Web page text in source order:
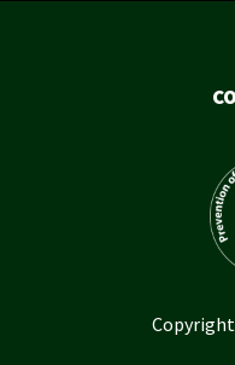
Copyright